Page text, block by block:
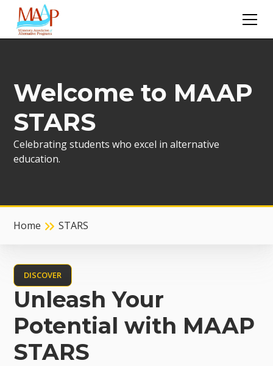
Welcome to MAAP
STARS
Celebrating students who excel in alternative
education.
Home STARS
DISCOVER
Unleash Your
Potential with MAAP
STARS